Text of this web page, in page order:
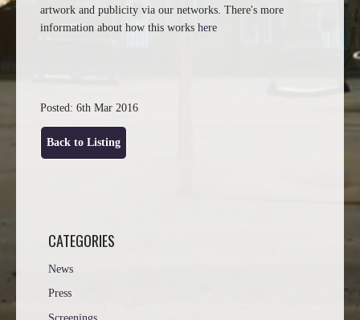
artwork and publicity via our networks. There's more
information about how this works here
Posted: 6th Mar 2016
Back to Listing
CATEGORIES
News
Press